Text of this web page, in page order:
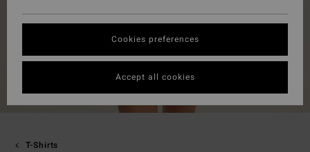
T-Shirts
Cookies preferences
Accept all cookies